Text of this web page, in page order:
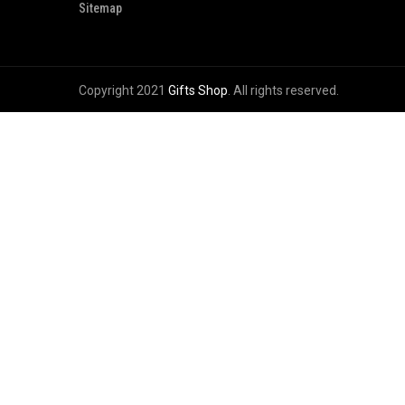
Sitemap
Copyright 2021 Gifts Shop . All rights reserved.